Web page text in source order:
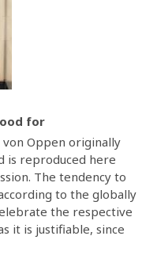
for
Oppen originally
is reproduced here
The tendency to
to the globally
the respective
it is justifiable, since